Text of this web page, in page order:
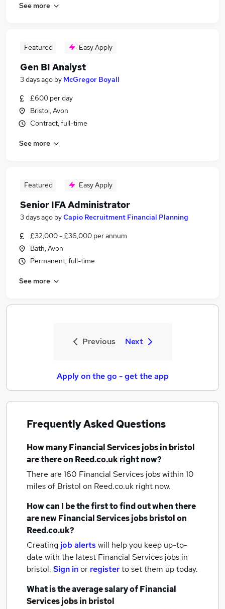
See more
Featured Easy Apply
Gen BI Analyst
3 days ago by McGregor Boyall
£600 per day
Bristol, Avon
Contract, full-time
See more
Featured Easy Apply
Senior IFA Administrator
3 days ago byCapio Recruitment Financial Planning
£32,000 - £36,000 per annum
Bath, Avon
Permanent, full-time
See more
Previous Next
Apply on the go - get the app
Frequently Asked Questions
How manyFinancial Services jobsin bristol
are there on Reed.co.uk right now?
There are 160 Financial Services jobs within 10
miles of Bristol on Reed.co.uk right now.
How can I be the first to find out when there
are newFinancial Services jobsbristolon
Reed.co.uk?
Creating job alertswill help you keep up-to-
date with the latest Financial Services jobs in
bristol. Sign inor registerto set them up today.
What is the average salary ofFinancial
Services jobsin bristol